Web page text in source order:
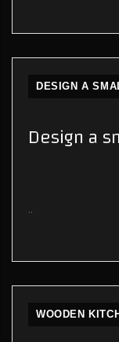
DESIGN A
Design a
..
WOODEN